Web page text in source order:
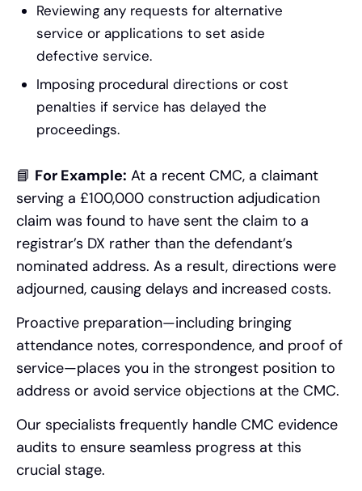
Reviewing any requests for alternative
service or applications to set aside
defective service.
Imposing procedural directions or cost
penalties if service has delayed the
proceedings.
📘 For Example: At a recent CMC, a claimant
serving a £100,000 construction adjudication
claim was found to have sent the claim to a
registrar’s DX rather than the defendant’s
nominated address. As a result, directions were
adjourned, causing delays and increased costs.
Proactive preparation—including bringing
attendance notes, correspondence, and proof of
service—places you in the strongest position to
address or avoid service objections at the CMC.
Our specialists frequently handle CMC evidence
audits to ensure seamless progress at this
crucial stage.